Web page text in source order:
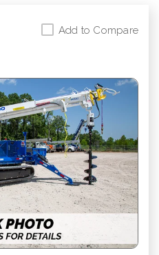
Add to Compare